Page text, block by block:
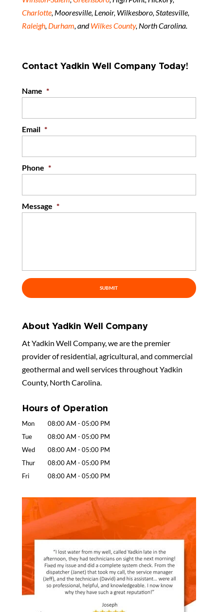
Charlotte, Mooresville, Lenoir, Wilkesboro, Statesville,
Raleigh, Durham, andWilkes County, North Carolina.
Contact Yadkin Well Company Today!
Name *
Email *
Phone *
Message *
About Yadkin Well Company
At Yadkin Well Company, we are the premier
provider of residential, agricultural, and commercial
geothermal and well services throughout Yadkin
County, North Carolina.
Hours of Operation
Mon 08:00 AM - 05:00 PM
Tue
08:00 AM - 05:00 PM
Wed
08:00 AM - 05:00 PM
Thur
08:00 AM - 05:00 PM
Fri
08:00 AM - 05:00 PM